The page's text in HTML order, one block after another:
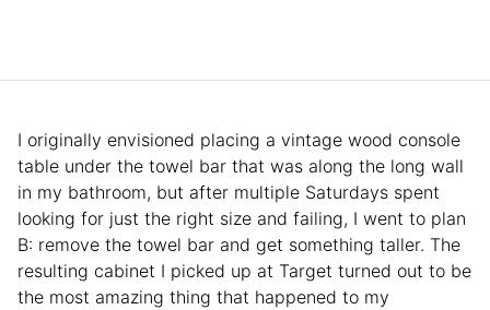
I originally envisioned placing a vintage wood console
table under the towel bar that was along the long wall
in my bathroom, but after multiple Saturdays spent
looking for just the right size and failing, I went to plan
B: remove the towel bar and get something taller. The
resulting cabinet I picked up at Target turned out to be
the most amazing thing that happened to my